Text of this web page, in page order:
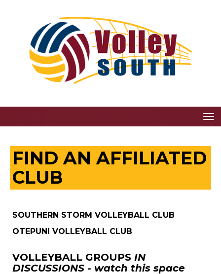
FIND AN AFFILIATED
CLUB
SOUTHERN STORM VOLLEYBALL CLUB
OTEPUNI VOLLEYBALL CLUB
VOLLEYBALL GROUPS IN
DISCUSSIONS - watch this space